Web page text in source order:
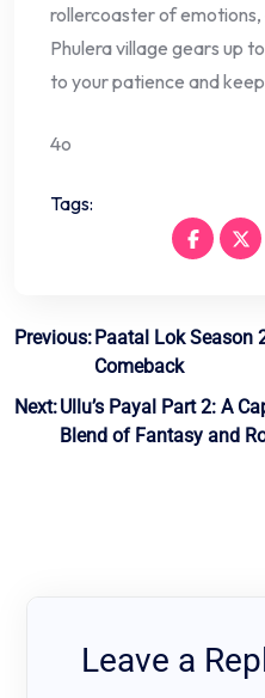
rollercoaster of
Phulera village gears up
to your patience and
4o
Tags:
Post
navigation
Previous: Paatal Lok Season
Comeback
Next:Ullu’s Payal Part 2: A
Blend of Fantasy and
Leave a